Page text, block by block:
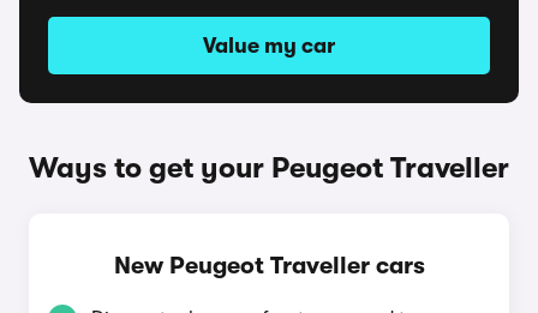
Value my car
Ways to get your Peugeot Traveller
New Peugeot Traveller cars